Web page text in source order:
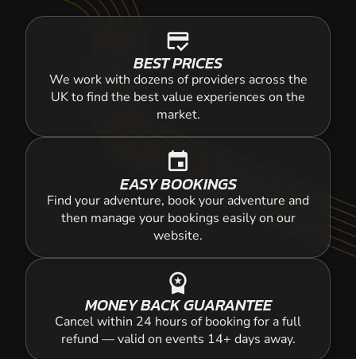
credit_score
BEST PRICES
We work with dozens of providers across the
UK to find the best value experiences on the
market.
event
EASY BOOKINGS
Find your adventure, book your adventure and
then manage your bookings easily on our
website.
workspace_premium
MONEY BACK GUARANTEE
Cancel within 24 hours of booking for a full
refund — valid on events 14+ days away.